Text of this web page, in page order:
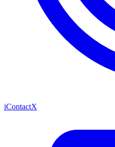
iContactX